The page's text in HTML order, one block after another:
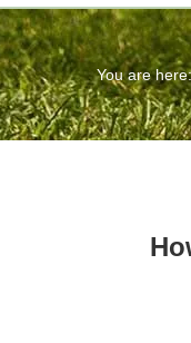
You are here: